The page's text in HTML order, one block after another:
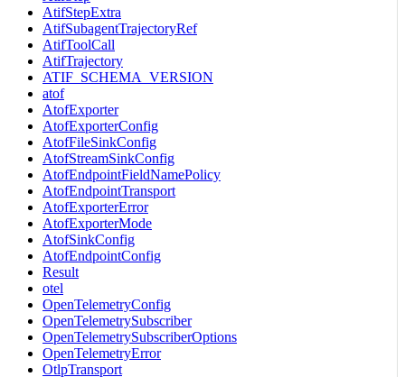
AtifStepExtra
AtifSubagentTrajectoryRef
AtifToolCall
AtifTrajectory
ATIF_SCHEMA_VERSION
atof
AtofExporter
AtofExporterConfig
AtofFileSinkConfig
AtofStreamSinkConfig
AtofEndpointFieldNamePolicy
AtofEndpointTransport
AtofExporterError
AtofExporterMode
AtofSinkConfig
AtofEndpointConfig
Result
otel
OpenTelemetryConfig
OpenTelemetrySubscriber
OpenTelemetrySubscriberOptions
OpenTelemetryError
OtlpTransport